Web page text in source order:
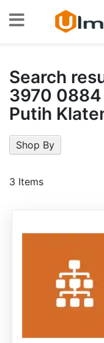
Skip
Search
3970 0884
Putih
3 Items
Shop By